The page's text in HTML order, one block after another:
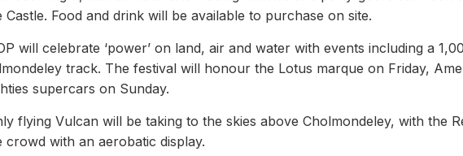
Food and drink will be available to purchase on site.
will celebrate ‘power’ on land, air and water with events including a
track. The festival will honour the Lotus marque on Friday,
supercars on Sunday.
flying Vulcan will be taking to the skies above Cholmondeley, with the
crowd with an aerobatic display.